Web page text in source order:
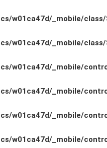
w01ca47d/_mobile/
w01ca47d/_mobile/
w01ca47d/_mobile/
w01ca47d/_mobile/
w01ca47d/_mobile/
w01ca47d/_mobile/